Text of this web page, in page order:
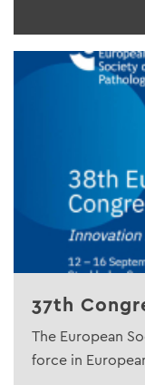
37th
The European
force in